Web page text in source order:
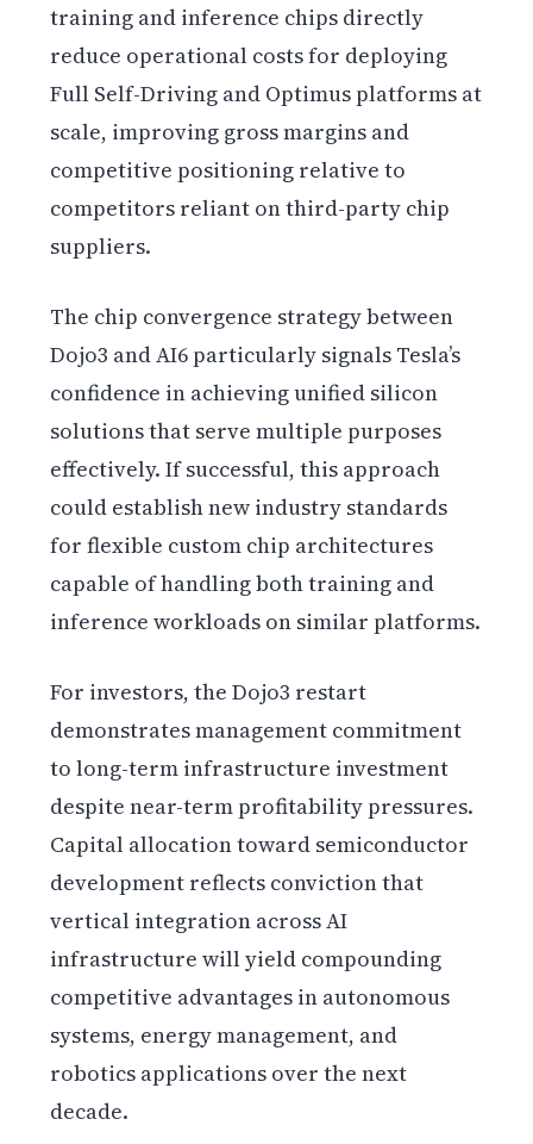
training and inference chips directly
reduce operational costs for deploying
Full Self-Driving and Optimus platforms at
scale, improving gross margins and
competitive positioning relative to
competitors reliant on third-party chip
suppliers.
The chip convergence strategy between
Dojo3 and AI6 particularly signals Tesla’s
confidence in achieving unified silicon
solutions that serve multiple purposes
effectively. If successful, this approach
could establish new industry standards
for flexible custom chip architectures
capable of handling both training and
inference workloads on similar platforms.
For investors, the Dojo3 restart
demonstrates management commitment
to long-term infrastructure investment
despite near-term profitability pressures.
Capital allocation toward semiconductor
development reflects conviction that
vertical integration across AI
infrastructure will yield compounding
competitive advantages in autonomous
systems, energy management, and
robotics applications over the next
decade.